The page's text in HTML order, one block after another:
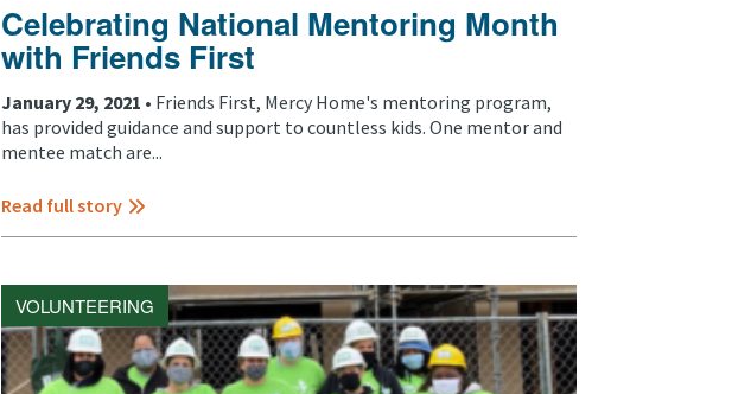
Celebrating National Mentoring Month
with Friends First
January 29, 2021 • Friends First, Mercy Home's mentoring program,
has provided guidance and support to countless kids. One mentor and
mentee match are...
Read full story
VOLUNTEERING